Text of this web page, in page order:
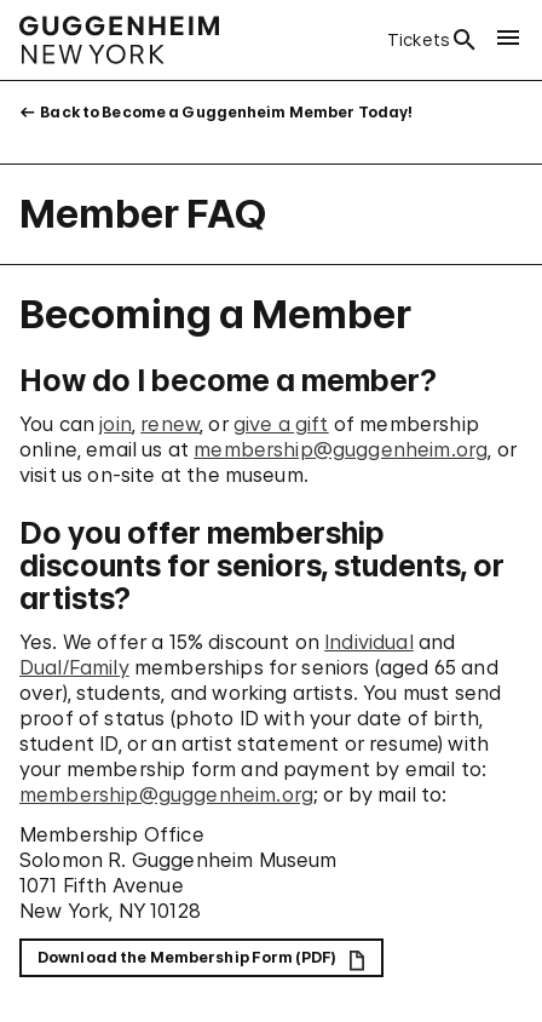
Tickets
Back to Become a Guggenheim Member Today!
Member FAQ
Becoming a Member
How do I become a member?
You canjoin, renew, orgive a gift of membership
online, email us at membership@guggenheim.org, or
visit us on-site at the museum.
Do you offer membership
discounts for seniors, students, or
artists?
Yes. We offer a 15% discount on Individual and
Dual/Familymemberships for seniors (aged 65 and
over), students, and working artists. You must send
proof of status (photo ID with your date of birth,
student ID, or an artist statement or resume) with
your membership form and payment by email to:
membership@guggenheim.org; or by mail to:
Membership Office
Solomon R. Guggenheim Museum
1071 Fifth Avenue
New York, NY 10128
Download the Membership Form (PDF)